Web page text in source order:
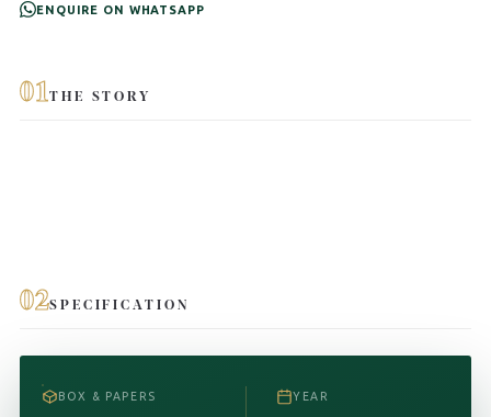
ENQUIRE ON WHATSAPP
01THE STORY
02SPECIFICATION
BOX & PAPERS YEAR